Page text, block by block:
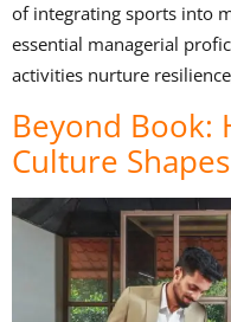
of integrating sports into
essential managerial
activities nurture
Beyond Book:
Culture